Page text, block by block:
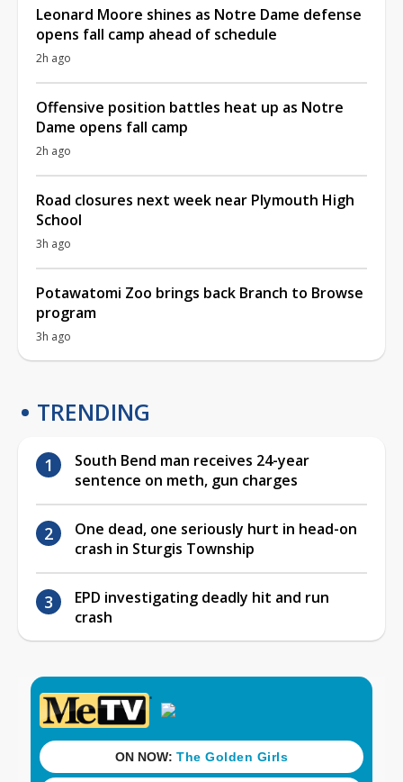
Leonard Moore shines as Notre Dame defense
opens fall camp ahead of schedule
2h ago
Offensive position battles heat up as Notre
Dame opens fall camp
2h ago
Road closures next week near Plymouth High
School
3h ago
Potawatomi Zoo brings back Branch to Browse
program
3h ago
TRENDING
South Bend man receives 24-year
sentence on meth, gun charges
One dead, one seriously hurt in head-on
crash in Sturgis Township
EPD investigating deadly hit and run
crash